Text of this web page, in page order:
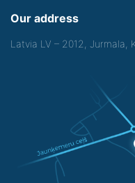
Our address
Latvia LV – 2012, Jurmala,